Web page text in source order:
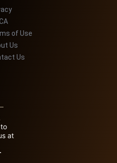
of Use
Us
Us
at